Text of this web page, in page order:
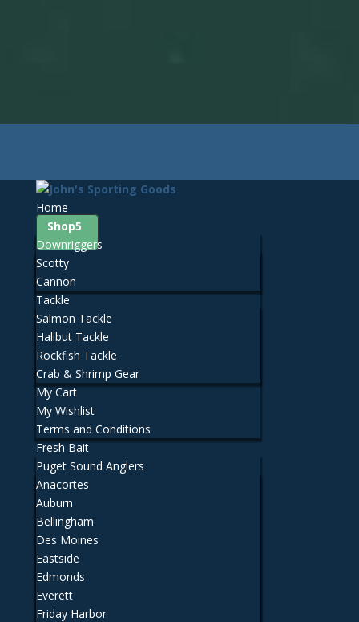
Home
Shop
Downriggers
Scotty
Cannon
Tackle
Salmon Tackle
Halibut Tackle
Rockfish Tackle
Crab & Shrimp Gear
My Cart
My Wishlist
Terms and Conditions
Fresh Bait
Puget Sound Anglers
Anacortes
Auburn
Bellingham
Des Moines
Eastside
Edmonds
Everett
Friday Harbor